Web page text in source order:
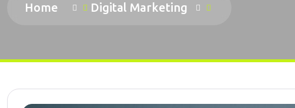
Home Digital Marketing